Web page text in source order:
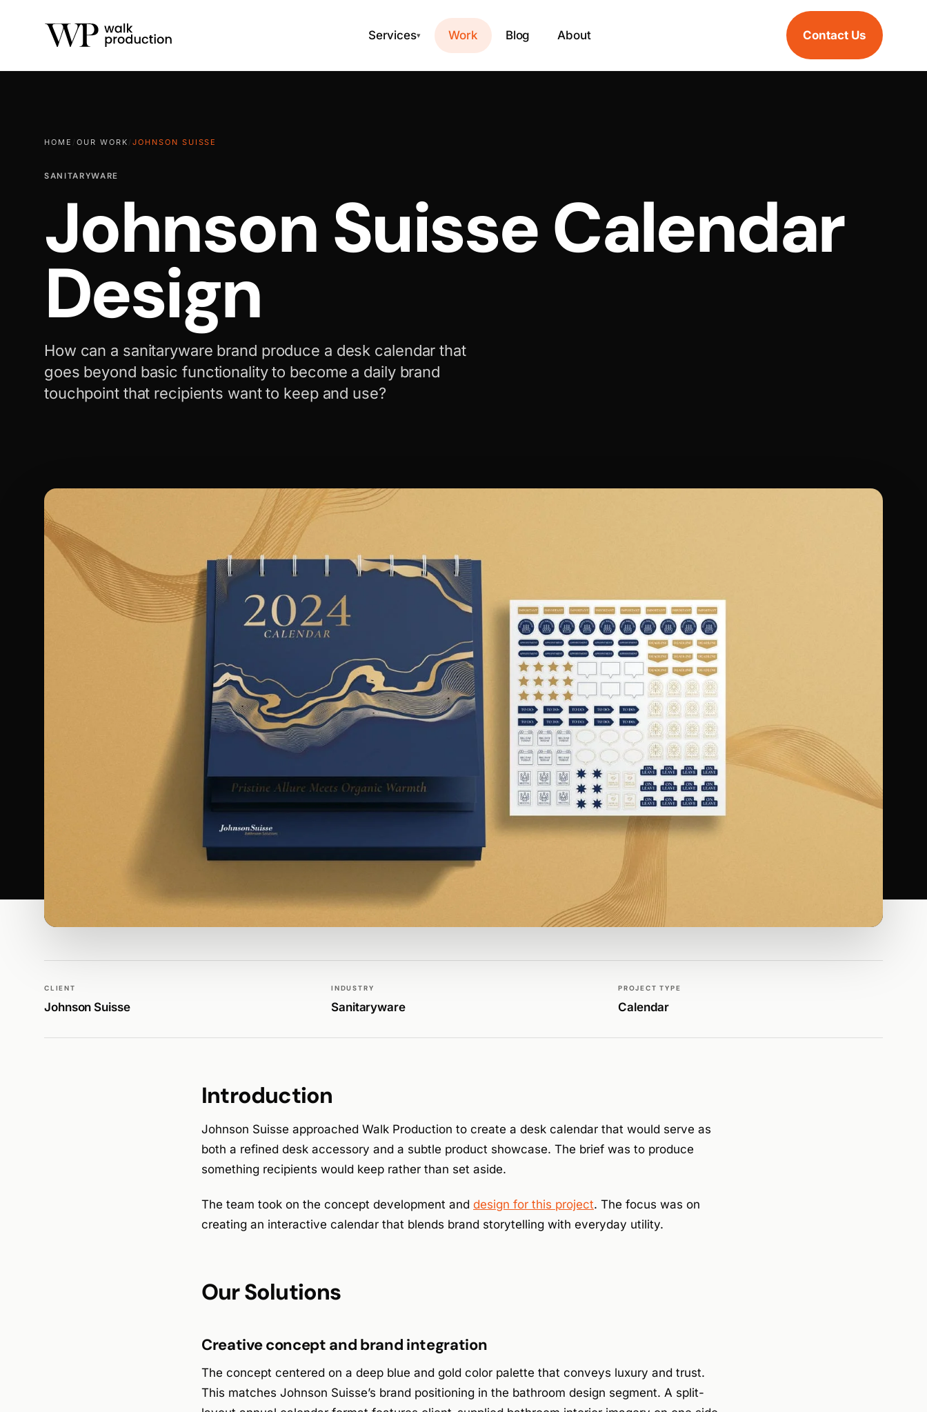
Services▾ Work Blog About Contact Us
HOME / OUR WORK / JOHNSON SUISSE
SANITARYWARE
Johnson Suisse Calendar
Design
How can a sanitaryware brand produce a desk calendar that
goes beyond basic functionality to become a daily brand
touchpoint that recipients want to keep and use?
WALK PRODUCTION
CLIENT
Johnson Suisse
INDUSTRY
Sanitaryware
PROJECT TYPE
Calendar
Introduction
Johnson Suisse approached Walk Production to create a desk calendar that would serve as
both a refined desk accessory and a subtle product showcase. The brief was to produce
something recipients would keep rather than set aside.
The team took on the concept development and design for this project. The focus was on
creating an interactive calendar that blends brand storytelling with everyday utility.
Our Solutions
Creative concept and brand integration
The concept centered on a deep blue and gold color palette that conveys luxury and trust.
This matches Johnson Suisse’s brand positioning in the bathroom design segment. A split-